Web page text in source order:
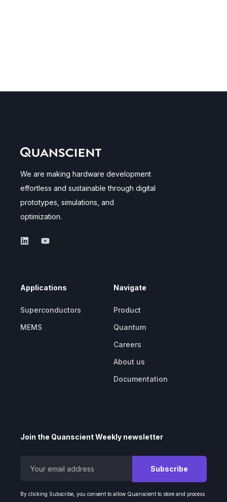
We are making hardware development
effortless and sustainable through digital
prototypes, simulations, and
optimization.
Applications
Superconductors
MEMS
Navigate
Product
Quantum
Careers
About us
Documentation
Join the Quanscient Weekly newsletter
By clicking Subscribe, you consent to allow Quanscient to store and process